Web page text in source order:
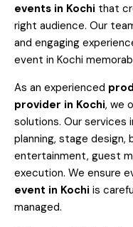
events in Kochi that
right audience. Our
and engaging
event in Kochi
As an experienced
provider in Kochi, we
solutions. Our services
planning, stage design,
entertainment, guest
execution. We ensure
event in Kochi is
managed.